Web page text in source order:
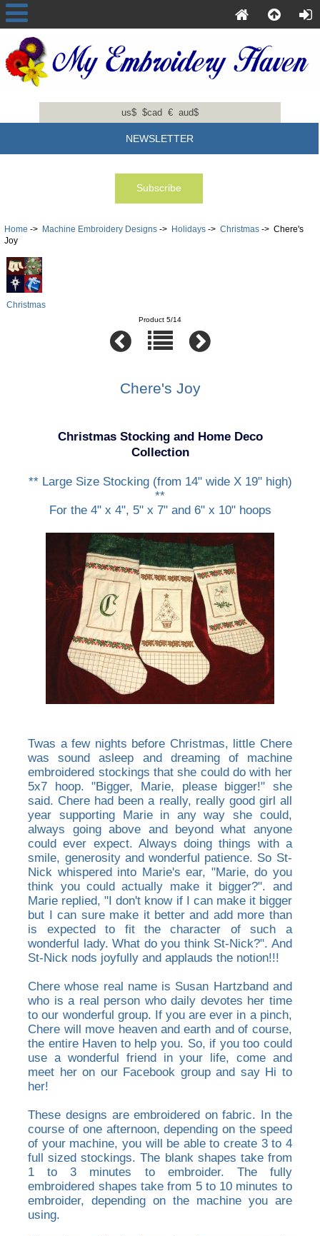
us$ $cad € aud$
NEWSLETTER
Home -> Machine Embroidery Designs-> Holidays-> Christmas-> Chere's
Joy
Christmas
Product 5/14
Chere's Joy
Christmas Stocking and Home Deco
Collection
** Large Size Stocking (from 14" wide X 19" high)
**
For the 4" x 4", 5" x 7" and 6" x 10" hoops
Twas a few nights before Christmas, little Chere
was sound asleep and dreaming of machine
embroidered stockings that she could do with her
5x7 hoop. "Bigger, Marie, please bigger!" she
said. Chere had been a really, really good girl all
year supporting Marie in any way she could,
always going above and beyond what anyone
could ever expect. Always doing things with a
smile, generosity and wonderful patience. So St-
Nick whispered into Marie's ear, "Marie, do you
think you could actually make it bigger?". and
Marie replied, "I don't know if I can make it bigger
but I can sure make it better and add more than
is expected to fit the character of such a
wonderful lady. What do you think St-Nick?". And
St-Nick nods joyfully and applauds the notion!!!
Chere whose real name is Susan Hartzband and
who is a real person who daily devotes her time
to our wonderful group. If you are ever in a pinch,
Chere will move heaven and earth and of course,
the entire Haven to help you. So, if you too could
use a wonderful friend in your life, come and
meet her on our Facebook group and say Hi to
her!
These designs are embroidered on fabric. In the
course of one afternoon, depending on the speed
of your machine, you will be able to create 3 to 4
full sized stockings. The blank shapes take from
1 to 3 minutes to embroider. The fully
embroidered shapes take from 5 to 10 minutes to
embroider, depending on the machine you are
using.